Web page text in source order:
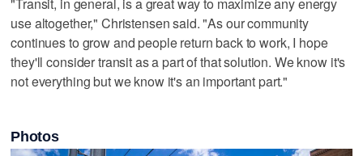
use altogether," Christensen said. "As our community
continues to grow and people return back to work, I hope
they'll consider transit as a part of that solution. We know it's
not everything but we know it's an important part."
Photos